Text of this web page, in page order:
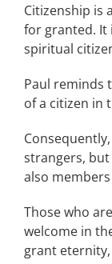
Citizenship is
for granted. It
spiritual
Paul reminds
of a citizen in
strangers, but
also
Those who
welcome in
grant